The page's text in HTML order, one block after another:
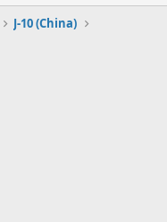
J-10 (China)